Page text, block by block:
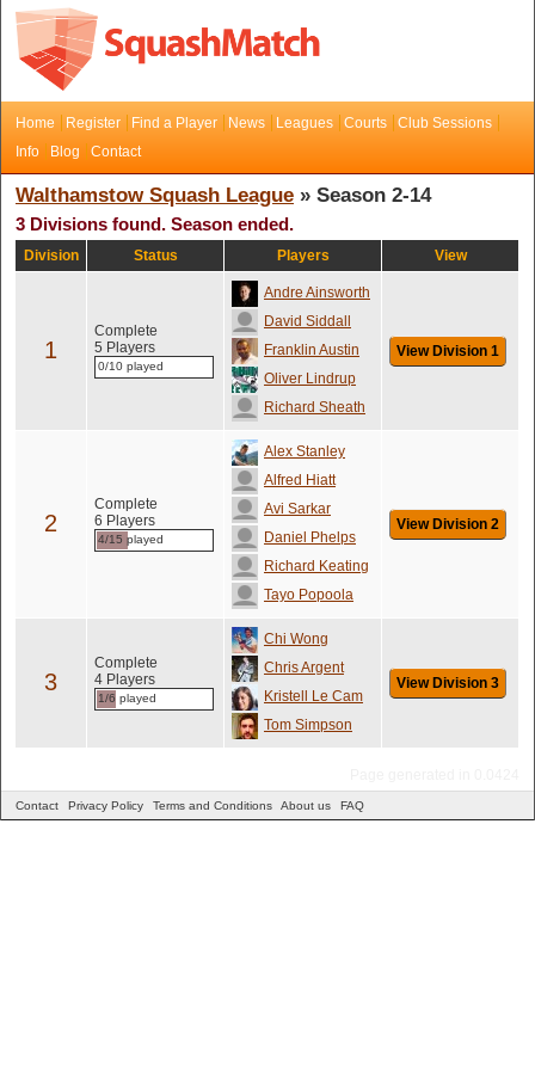
Home Register Find a Player News Leagues Courts
Club Sessions
Info
Blog Contact
Walthamstow Squash League » Season 2-14
3 Divisions found. Season ended.
Division Status Players View
1
Complete
5 Players
0/10 played
Andre Ainsworth
David Siddall
Franklin Austin
Oliver Lindrup
Richard Sheath
View Division 1
2
Complete
6 Players
4/15 played
Alex Stanley
Alfred Hiatt
Avi Sarkar
Daniel Phelps
Richard Keating
Tayo Popoola
View Division 2
3
Complete
4 Players
1/6 played
Chi Wong
Chris Argent
Kristell Le Cam
Tom Simpson
View Division 3
Contact Privacy Policy Terms and Conditions About us FAQ